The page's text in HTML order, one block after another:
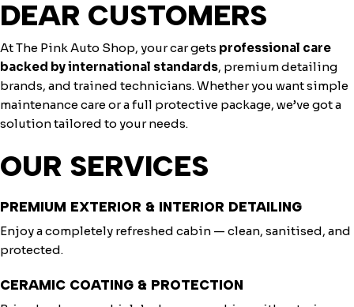
DEAR CUSTOMERS
At The Pink Auto Shop, your car gets professional care
backed by international standards, premium detailing
brands, and trained technicians. Whether you want simple
maintenance care or a full protective package, we’ve got a
solution tailored to your needs.
OUR SERVICES
PREMIUM EXTERIOR & INTERIOR DETAILING
Enjoy a completely refreshed cabin — clean, sanitised, and
protected.
CERAMIC COATING & PROTECTION